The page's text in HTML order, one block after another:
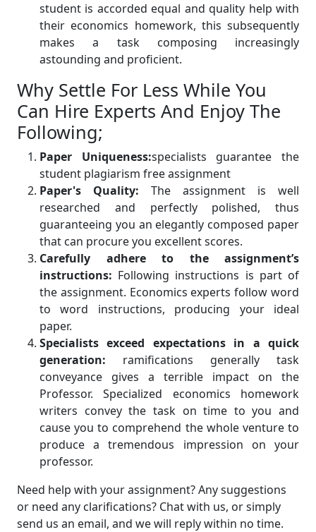
student is accorded equal and quality help with
their economics homework, this subsequently
makes a task composing increasingly
astounding and proficient.
Why Settle For Less While You
Can Hire Experts And Enjoy The
Following;
Paper Uniqueness:specialists guarantee the
student plagiarism free assignment
Paper's Quality: The assignment is well
researched and perfectly polished, thus
guaranteeing you an elegantly composed paper
that can procure you excellent scores.
Carefully adhere to the assignment’s
instructions: Following instructions is part of
the assignment. Economics experts follow word
to word instructions, producing your ideal
paper.
Specialists exceed expectations in a quick
generation: ramifications generally task
conveyance gives a terrible impact on the
Professor. Specialized economics homework
writers convey the task on time to you and
cause you to comprehend the whole venture to
produce a tremendous impression on your
professor.
Need help with your assignment? Any suggestions
or need any clarifications? Chat with us, or simply
send us an email, and we will reply within no time.